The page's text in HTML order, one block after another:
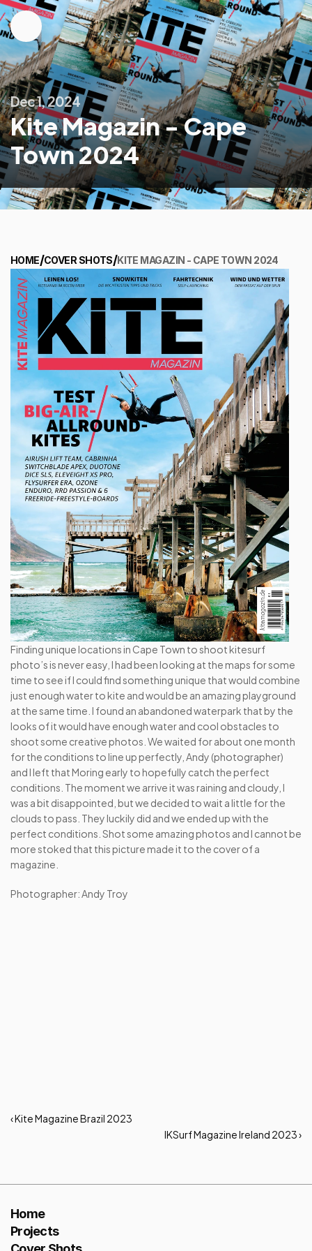
Kite Magazin - Cape
Town 2024
Dec 1, 2024
HOME/COVER SHOTS/KITE MAGAZIN - CAPE TOWN 2024
Finding unique locations in Cape Town to shoot kitesurf
photo’s is never easy, I had been looking at the maps for some
time to see if I could find something unique that would combine
just enough water to kite and would be an amazing playground
at the same time. I found an abandoned waterpark that by the
looks of it would have enough water and cool obstacles to
shoot some creative photos. We waited for about one month
for the conditions to line up perfectly, Andy (photographer)
and I left that Moring early to hopefully catch the perfect
conditions. The moment we arrive it was raining and cloudy, I
was a bit disappointed, but we decided to wait a little for the
clouds to pass. They luckily did and we ended up with the
perfect conditions. Shot some amazing photos and I cannot be
more stoked that this picture made it to the cover of a
magazine.
Photographer: Andy Troy
‹ Kite Magazine Brazil 2023
IKSurf Magazine Ireland 2023 ›
Home
Projects